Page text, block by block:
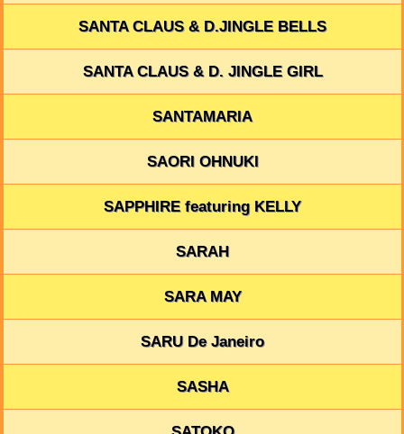
SANTA CLAUS & D.JINGLE BELLS
SANTA CLAUS & D. JINGLE GIRL
SANTAMARIA
SAORI OHNUKI
SAPPHIRE featuring KELLY
SARAH
SARA MAY
SARU De Janeiro
SASHA